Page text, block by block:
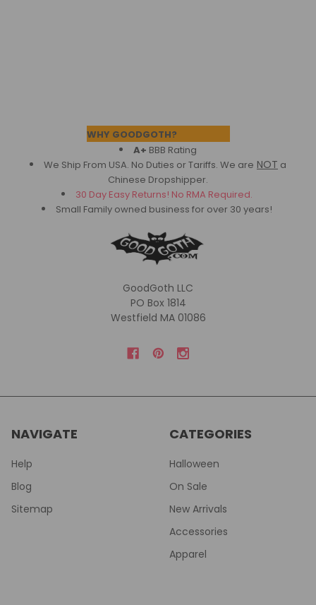
WHY GOODGOTH?
A+ BBB Rating
We Ship From USA. No Duties or Tariffs. We are NOT a
Chinese Dropshipper.
30 Day Easy Returns! No RMA Required.
Small Family owned business for over 30 years!
GoodGoth LLC
PO Box 1814
Westfield MA 01086
NAVIGATE
Help
Blog
Sitemap
CATEGORIES
Halloween
On Sale
New Arrivals
Accessories
Apparel